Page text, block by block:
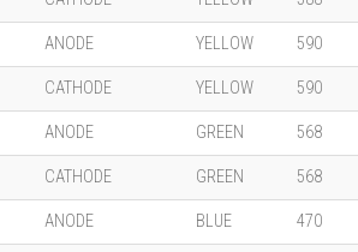
ANODE YELLOW 590
CATHODE YELLOW 590
ANODE GREEN 568
CATHODE GREEN 568
ANODE BLUE 470